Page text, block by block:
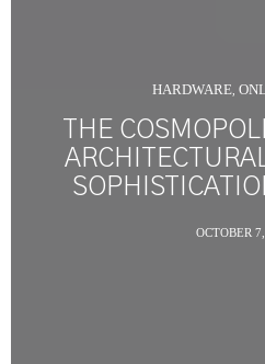
HARDWARE
THE
OCTOBER